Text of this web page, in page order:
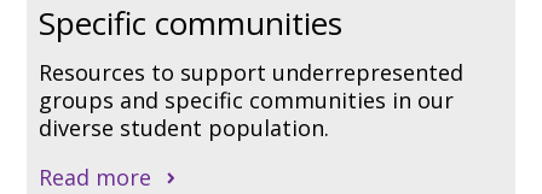
Specific communities
Resources to support underrepresented
groups and specific communities in our
diverse student population.
Read more